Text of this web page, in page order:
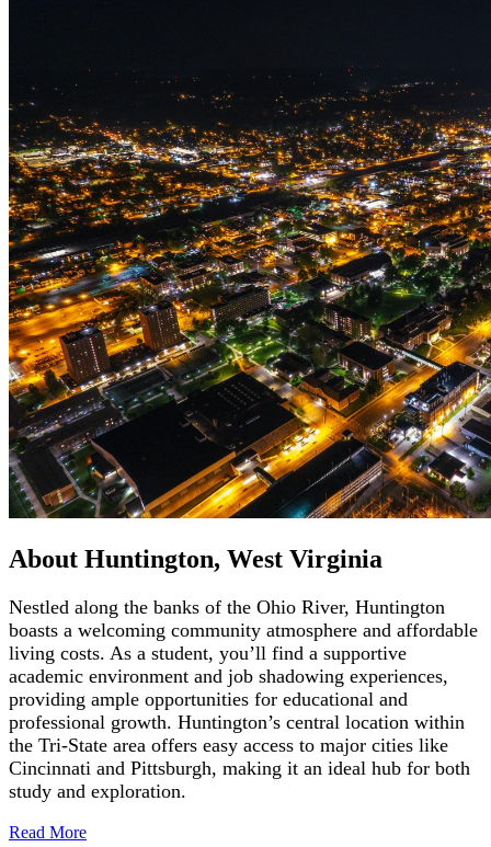
About Huntington, West Virginia
Nestled along the banks of the Ohio River, Huntington
boasts a welcoming community atmosphere and affordable
living costs. As a student, you’ll find a supportive
academic environment and job shadowing experiences,
providing ample opportunities for educational and
professional growth. Huntington’s central location within
the Tri-State area offers easy access to major cities like
Cincinnati and Pittsburgh, making it an ideal hub for both
study and exploration.
Read More